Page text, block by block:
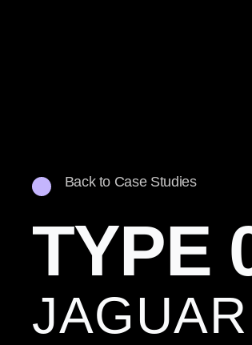
Back to Case Studies
TYPE
JAGUAR